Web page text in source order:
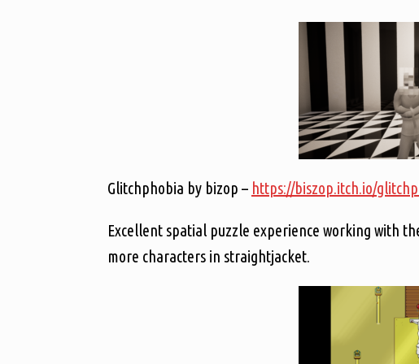
Glitchphobia by bizop – https://biszop.itch.io/
Excellent spatial puzzle experience working with
more characters in straightjacket.